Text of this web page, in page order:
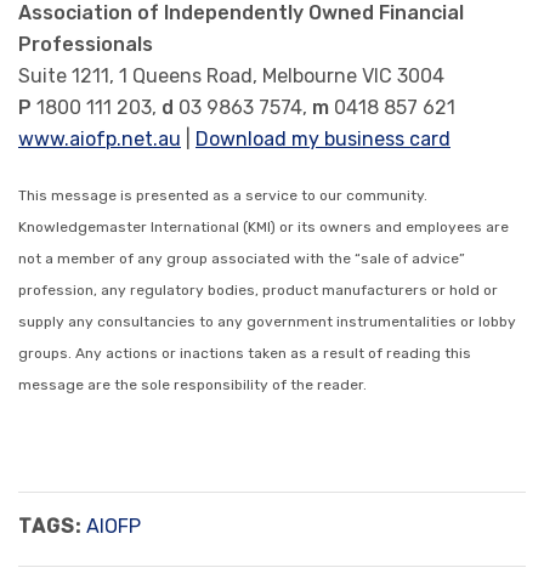
Association of Independently Owned Financial
Professionals
Suite 1211, 1 Queens Road, Melbourne VIC 3004
P 1800 111 203, d 03 9863 7574, m 0418 857 621
www.aiofp.net.au
Download my business card
This message is presented as a service to our community.
Knowledgemaster International (KMI) or its owners and employees are
not a member of any group associated with the “sale of advice”
profession, any regulatory bodies, product manufacturers or hold or
supply any consultancies to any government instrumentalities or lobby
groups. Any actions or inactions taken as a result of reading this
message are the sole responsibility of the reader.
TAGS: AIOFP